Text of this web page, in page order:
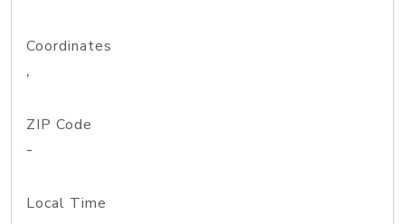
Coordinates
,
ZIP Code
-
Local Time